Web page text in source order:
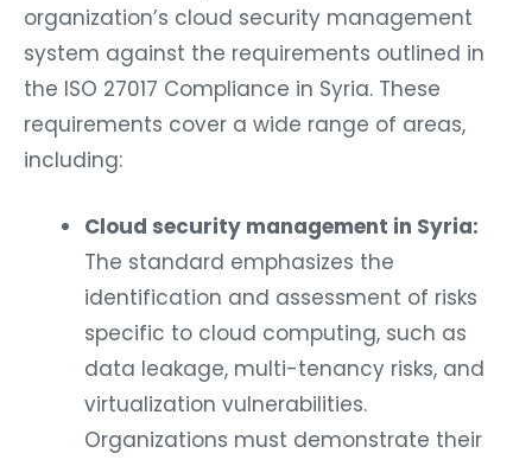
organization’s cloud security management
system against the requirements outlined in
the ISO 27017 Compliance in Syria. These
requirements cover a wide range of areas,
including:
Cloud security management in Syria:
The standard emphasizes the
identification and assessment of risks
specific to cloud computing, such as
data leakage, multi-tenancy risks, and
virtualization vulnerabilities.
Organizations must demonstrate their